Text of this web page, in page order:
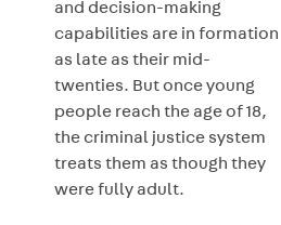
and decision-making
capabilities are in formation
as late as their mid-
twenties. But once young
people reach the age of 18,
the criminal justice system
treats them as though they
were fully adult.